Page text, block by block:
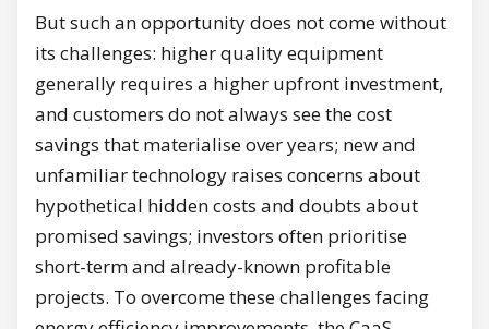
But such an opportunity does not come without
its challenges: higher quality equipment
generally requires a higher upfront investment,
and customers do not always see the cost
savings that materialise over years; new and
unfamiliar technology raises concerns about
hypothetical hidden costs and doubts about
promised savings; investors often prioritise
short-term and already-known profitable
projects. To overcome these challenges facing